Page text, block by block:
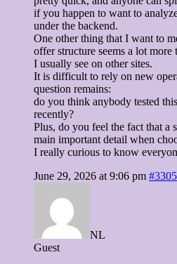
if you happen to want to
under the backend.
One other thing that I want to
offer structure seems a lot
I usually see on other sites.
It is difficult to rely on new
question remains:
do you think anybody tested
recently?
Plus, do you feel the fact that a
main important detail when
I really curious to know
June 29, 2026 at 9:06 pm
NL
Guest